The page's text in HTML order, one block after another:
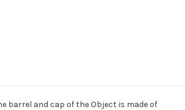
barrel and cap of the Object is made of